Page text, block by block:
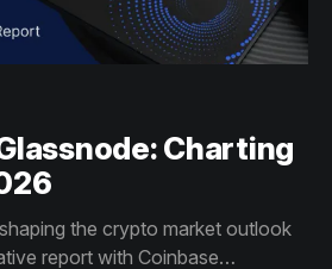
Charting
the crypto market outlook
report with Coinbase